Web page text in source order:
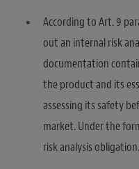
According to Art. 9
out an internal risk
documentation
the product and its
assessing its safety
market. Under the
risk analysis obligation.